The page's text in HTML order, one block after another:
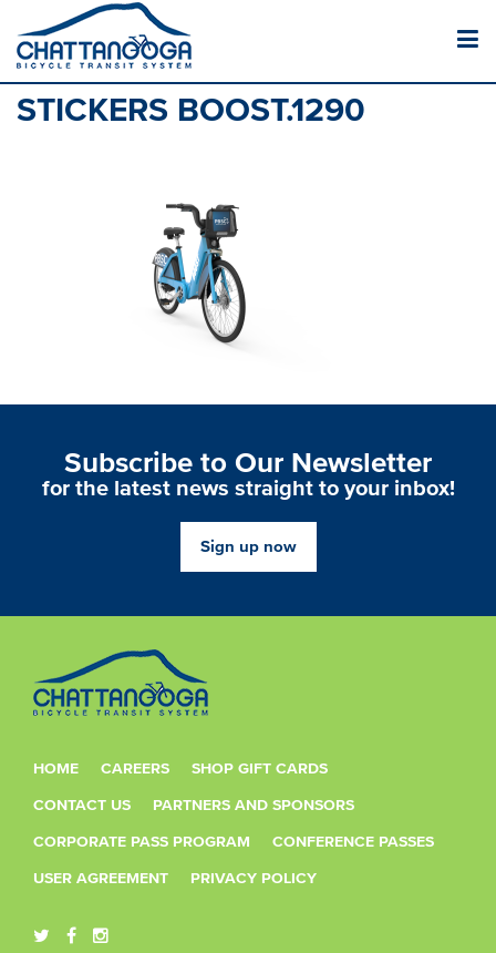
STICKERS BOOST.1290
Subscribe to Our Newsletter
for the latest news straight to your inbox!
Sign up now
HOME CAREERS SHOP GIFT CARDS
CONTACT US PARTNERS AND SPONSORS
CORPORATE PASS PROGRAM CONFERENCE PASSES
USER AGREEMENT PRIVACY POLICY